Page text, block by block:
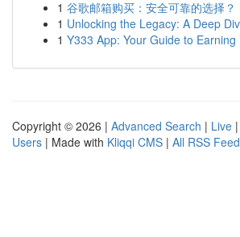
1 谷歌邮箱购买：安全可靠的选择？
1 Unlocking the Legacy: A Deep
1 Y333 App: Your Guide to Earning
Copyright © 2026 | Advanced Search | Live |
Users | Made with Kliqqi CMS | All RSS